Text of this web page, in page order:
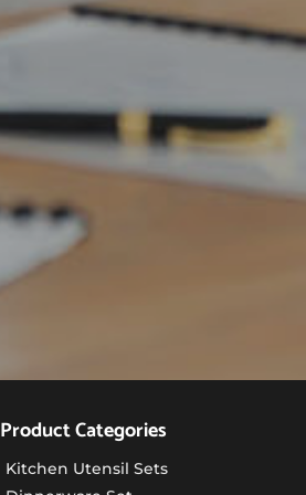
Product Categories
Kitchen Utensil Sets